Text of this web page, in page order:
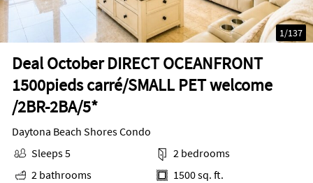
Deal October DIRECT OCEANFRONT
1500pieds carré/SMALL PET welcome
/2BR-2BA/5*
1/137
Daytona Beach Shores Condo
Sleeps 5
2 bedrooms
2 bathrooms
1500 sq. ft.